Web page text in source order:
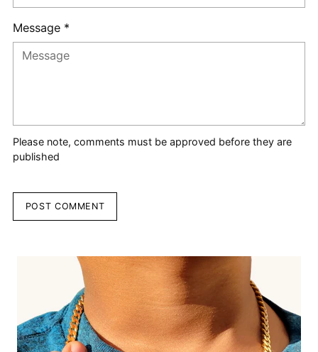
Message *
Please note, comments must be approved before they are
published
POST COMMENT